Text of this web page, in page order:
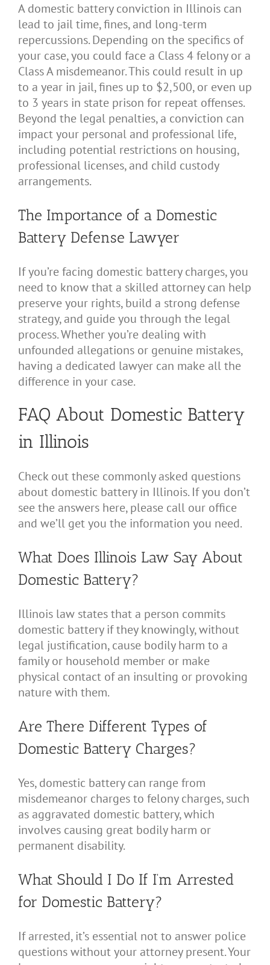
A domestic battery conviction in Illinois can
lead to jail time, fines, and long-term
repercussions. Depending on the specifics of
your case, you could face a Class 4 felony or a
Class A misdemeanor. This could result in up
to a year in jail, fines up to $2,500, or even up
to 3 years in state prison for repeat offenses.
Beyond the legal penalties, a conviction can
impact your personal and professional life,
including potential restrictions on housing,
professional licenses, and child custody
arrangements.
The Importance of a Domestic
Battery Defense Lawyer
If you’re facing domestic battery charges, you
need to know that a skilled attorney can help
preserve your rights, build a strong defense
strategy, and guide you through the legal
process. Whether you’re dealing with
unfounded allegations or genuine mistakes,
having a dedicated lawyer can make all the
difference in your case.
FAQ About Domestic Battery
in Illinois
Check out these commonly asked questions
about domestic battery in Illinois. If you don’t
see the answers here, please call our office
and we’ll get you the information you need.
What Does Illinois Law Say About
Domestic Battery?
Illinois law states that a person commits
domestic battery if they knowingly, without
legal justification, cause bodily harm to a
family or household member or make
physical contact of an insulting or provoking
nature with them.
Are There Different Types of
Domestic Battery Charges?
Yes, domestic battery can range from
misdemeanor charges to felony charges, such
as aggravated domestic battery, which
involves causing great bodily harm or
permanent disability.
What Should I Do If I’m Arrested
for Domestic Battery?
If arrested, it’s essential not to answer police
questions without your attorney present. Your